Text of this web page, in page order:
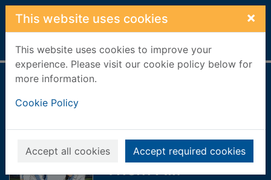
Skip to main content
This website uses cookies ×
This website uses cookies to improve your
experience. Please visit our cookie policy below for
more information.
Cookie Policy
Accept all cookies Accept required cookies
Home Full display
Crown [electronic
resource] : Collect
Them All!